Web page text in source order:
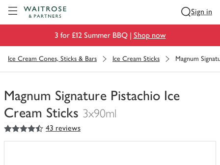
Sign in
3 for £12 Summer BBQ | Shop now
Ice Cream Cones, Sticks & Bars Ice Cream Sticks Magnum
Magnum Signature Pistachio Ice
Cream Sticks 3x90ml
You
have
4.5
out of 5 stars 43 reviews